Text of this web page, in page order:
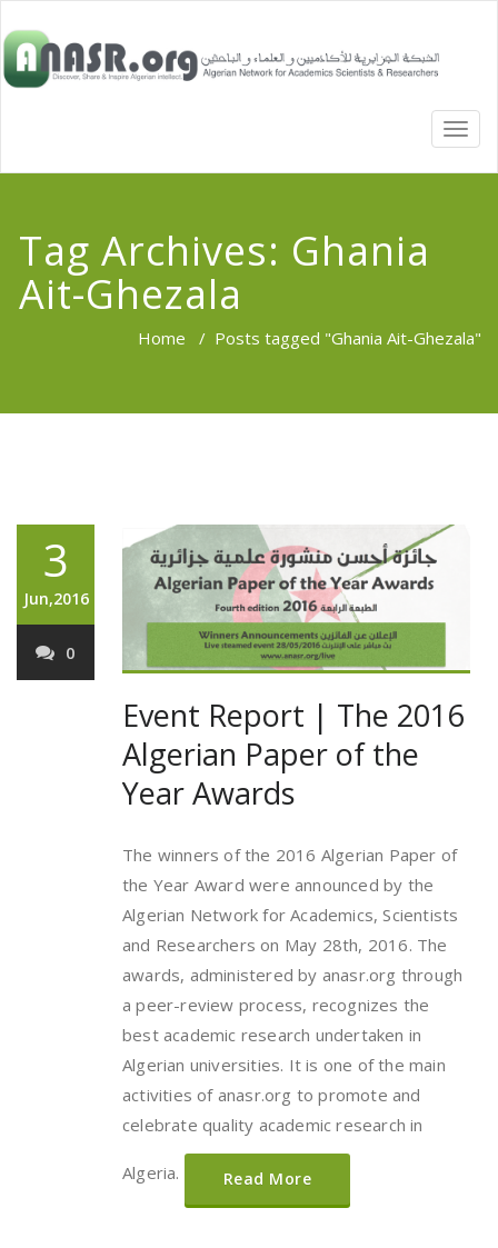
Tag Archives: Ghania
Ait-Ghezala
Home / Posts tagged "Ghania Ait-Ghezala"
3
Jun,2016
0
Event Report | The 2016
Algerian Paper of the
Year Awards
The winners of the 2016 Algerian Paper of
the Year Award were announced by the
Algerian Network for Academics, Scientists
and Researchers on May 28th, 2016. The
awards, administered by anasr.org through
a peer-review process, recognizes the
best academic research undertaken in
Algerian universities. It is one of the main
activities of anasr.org to promote and
celebrate quality academic research in
Algeria. Read More